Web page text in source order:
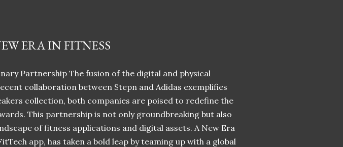
ERA IN FITNESS
Partnership The fusion of the digital and physical
collaboration between Stepn and Adidas exemplifies
collection, both companies are poised to redefine the
This partnership is not only groundbreaking but also
of fitness applications and digital assets. A New Era
app, has taken a bold leap by teaming up with a global